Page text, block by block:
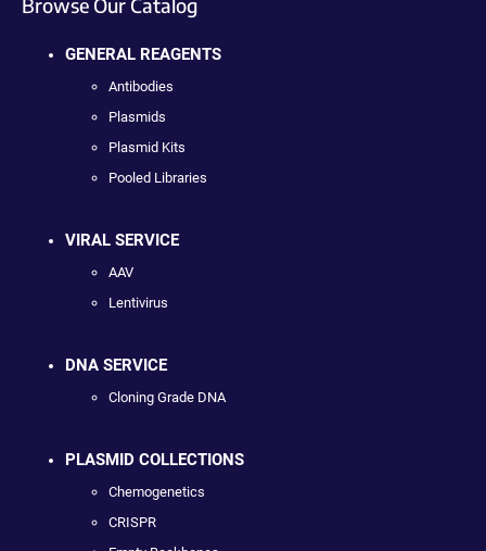
GENERAL REAGENTS
Antibodies
Plasmids
Plasmid Kits
Pooled Libraries
VIRAL SERVICE
AAV
Lentivirus
DNA SERVICE
Cloning Grade DNA
PLASMID COLLECTIONS
Chemogenetics
CRISPR